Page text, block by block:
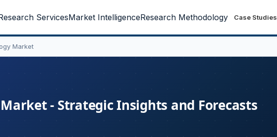
ServicesMarket IntelligenceResearch Methodology Case Studies
Market
- Strategic Insights and Forecasts